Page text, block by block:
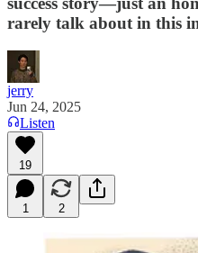
rarely talk about in this
jerry
Jun 24, 2025
Listen
19
1 2